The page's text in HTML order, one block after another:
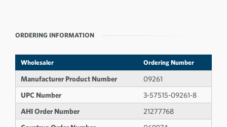
ORDERING INFORMATION
Wholesaler Ordering Number
Manufacturer Product Number
09261
UPC Number
3-57515-09261-8
AHI Order Number
21277768